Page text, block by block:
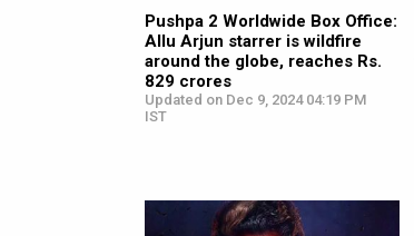
Pushpa 2 Worldwide Box Office:
Allu Arjun starrer is wildfire
around the globe, reaches Rs.
829 crores
Updated on Dec 9, 2024 04:19 PM
IST